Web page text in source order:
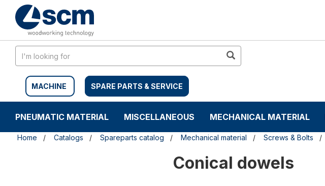
content
navigation
MACHINE SPARE PARTS & SERVICE
PNEUMATIC MATERIAL MISCELLANEOUS MECHANICAL MATERIAL
Home Catalogs Spareparts catalog Mechanical material Screws & Bolts
Conical dowels